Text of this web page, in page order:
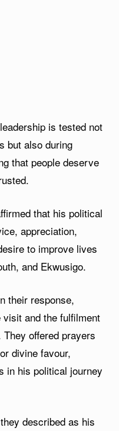
is tested not
but also during
that people deserve
that his political
appreciation,
to improve lives
and Ekwusigo.
their response,
and the fulfilment
offered prayers
divine favour,
in his political journey
described as his